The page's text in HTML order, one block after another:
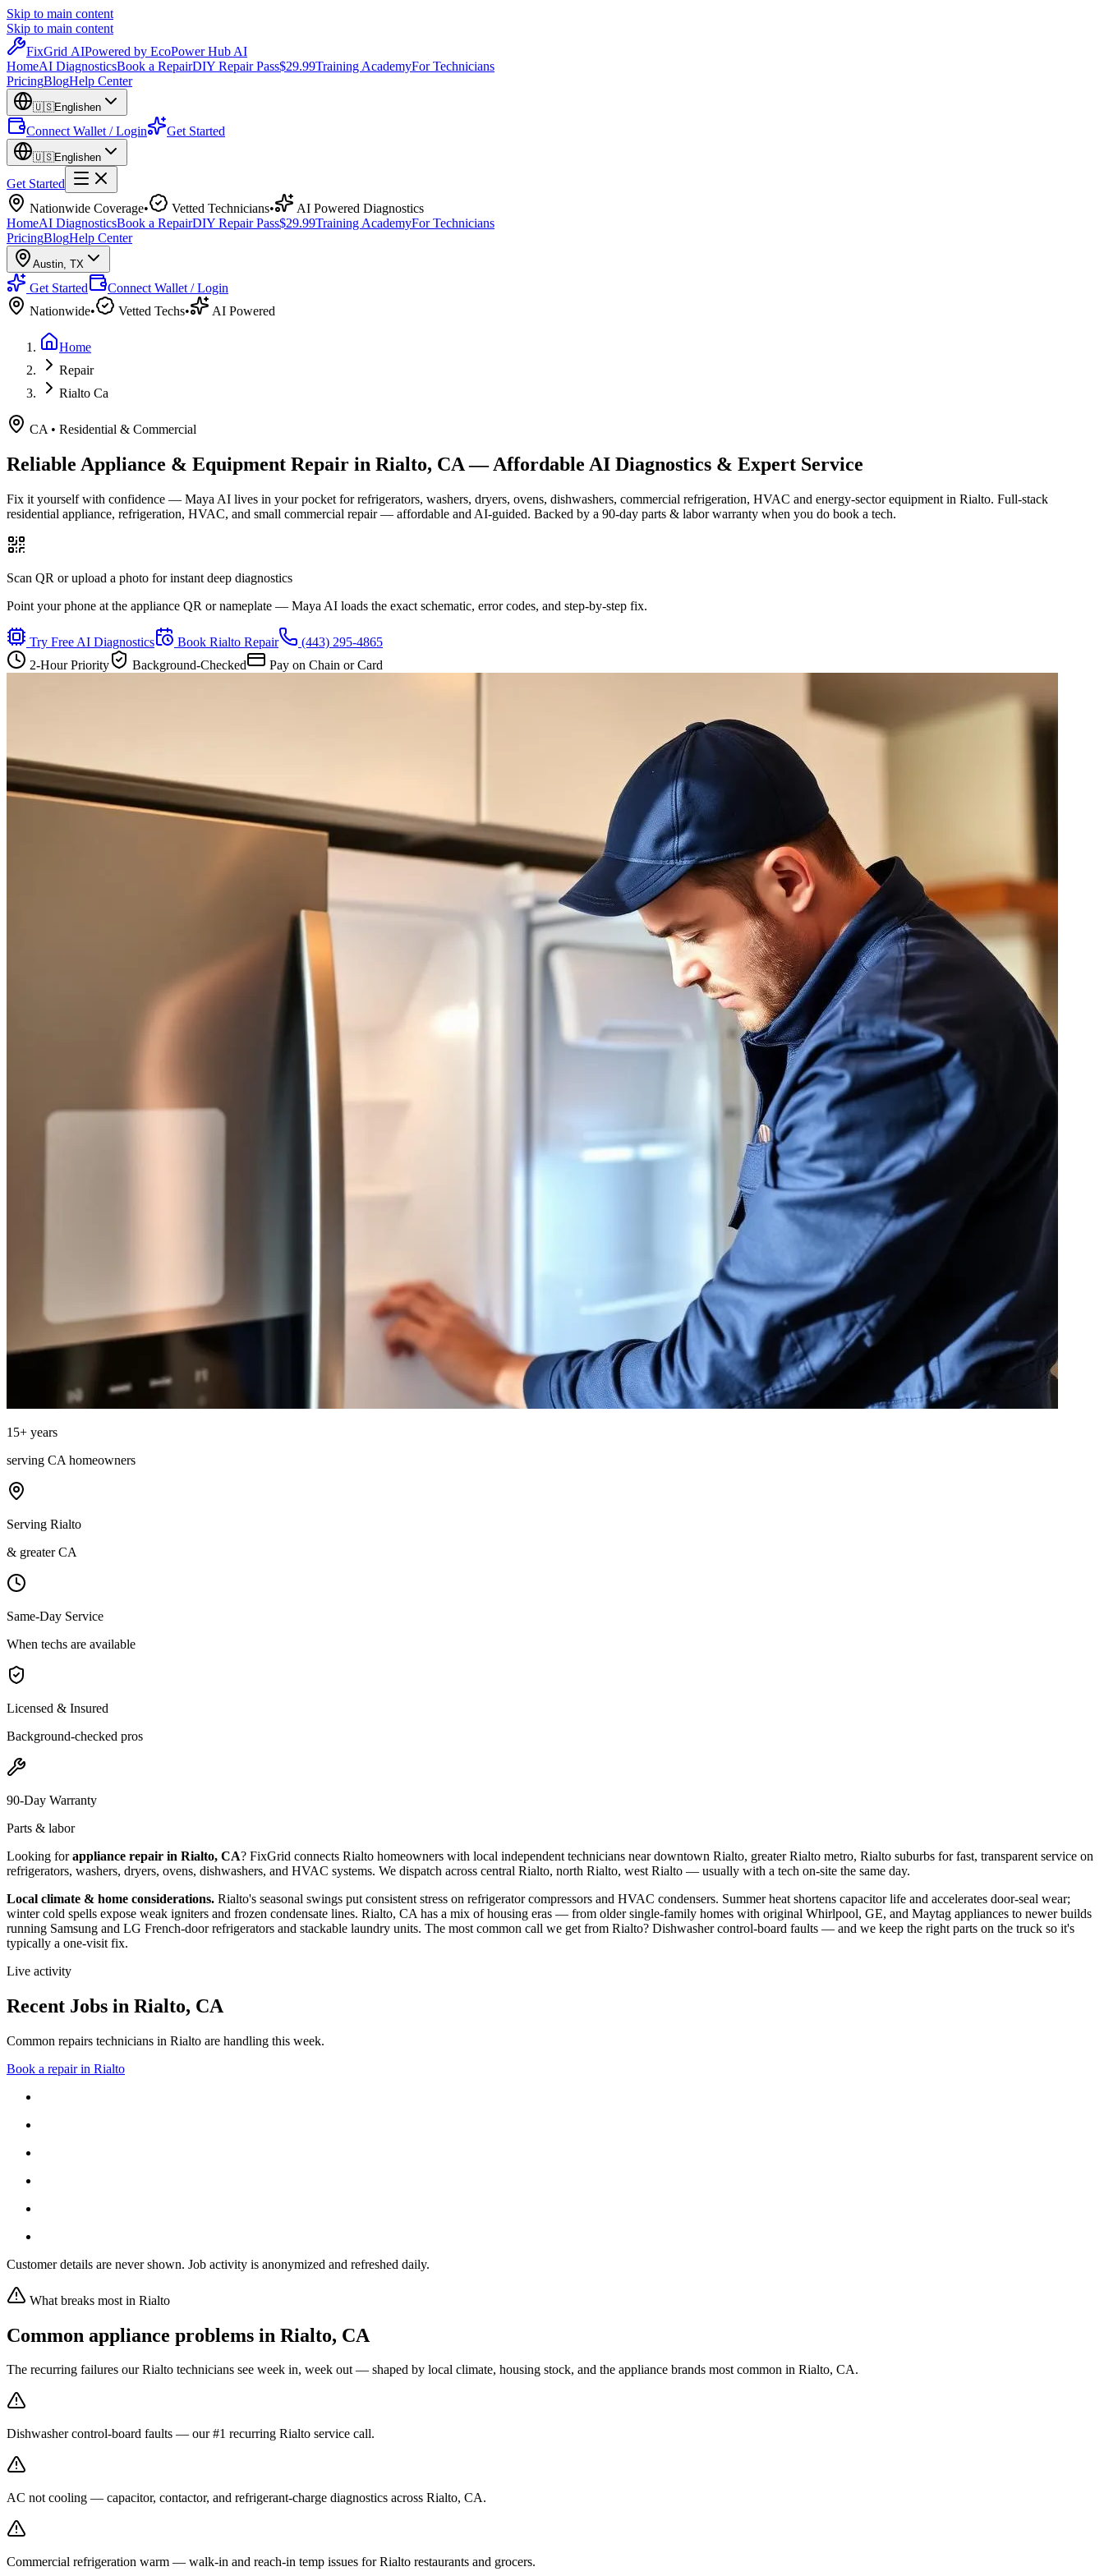
Skip to main content
Skip to main content
FixGrid AIPowered by EcoPower Hub AI
HomeAI DiagnosticsBook a RepairDIY Repair Pass$29.99Training AcademyFor Technicians
PricingBlogHelp Center
🇺🇸Englishen
Connect Wallet / Login Get Started
🇺🇸Englishen
Get Started
Nationwide Coverage• Vetted Technicians•
AI Powered Diagnostics
HomeAI DiagnosticsBook a RepairDIY Repair Pass$29.99Training AcademyFor Technicians
PricingBlogHelp Center
Austin, TX
Get Started
Connect Wallet / Login
Nationwide• Vetted Techs• AI Powered
Home
Repair
Rialto Ca
CA • Residential & Commercial
Reliable Appliance & Equipment Repair in Rialto, CA— Affordable AI Diagnostics & Expert Service
Fix it yourself with confidence — Maya AI lives in your pocket for refrigerators, washers, dryers, ovens, dishwashers, commercial refrigeration, HVAC and energy-sector equipment in Rialto. Full-stack
residential appliance, refrigeration, HVAC, and small commercial repair — affordable and AI-guided. Backed by a 90-day parts & labor warranty when you do book a tech.
Scan QR or upload a photo for instant deep diagnostics
Point your phone at the appliance QR or nameplate — Maya AI loads the exact schematic, error codes, and step-by-step fix.
Try Free AI Diagnostics Book Rialto Repair
(443) 295-4865
2-Hour Priority
Background-Checked Pay on Chain or Card
15+ years
serving CA homeowners
Serving Rialto
& greater CA
Same-Day Service
When techs are available
Licensed & Insured
Background-checked pros
90-Day Warranty
Parts & labor
Looking forappliance repair in Rialto, CA? FixGrid connects Rialto homeowners with local independent technicians neardowntown Rialto, greater Rialto metro, Rialto suburbs for fast, transparent service on
refrigerators, washers, dryers, ovens, dishwashers, and HVAC systems. We dispatch across central Rialto, north Rialto, west Rialto — usually with a tech on-site the same day.
Local climate & home considerations. Rialto's seasonal swings put consistent stress on refrigerator compressors and HVAC condensers. Summer heat shortens capacitor life and accelerates door-seal wear;
winter cold spells expose weak igniters and frozen condensate lines. Rialto, CA has a mix of housing eras — from older single-family homes with original Whirlpool, GE, and Maytag appliances to newer builds
running Samsung and LG French-door refrigerators and stackable laundry units. The most common call we get from Rialto? Dishwasher control-board faults — and we keep the right parts on the truck so it's
typically a one-visit fix.
Live activity
Recent Jobs in Rialto, CA
Common repairs technicians in Rialto are handling this week.
Book a repair in Rialto
Customer details are never shown. Job activity is anonymized and refreshed daily.
What breaks most in Rialto
Common appliance problems in Rialto, CA
The recurring failures ourRialto technicians see week in, week out — shaped by local climate, housing stock, and the appliance brands most common in Rialto, CA.
Dishwasher control-board faults — our #1 recurring Rialto service call.
AC not cooling — capacitor, contactor, and refrigerant-charge diagnostics across Rialto, CA.
Commercial refrigeration warm — walk-in and reach-in temp issues for Rialto restaurants and grocers.